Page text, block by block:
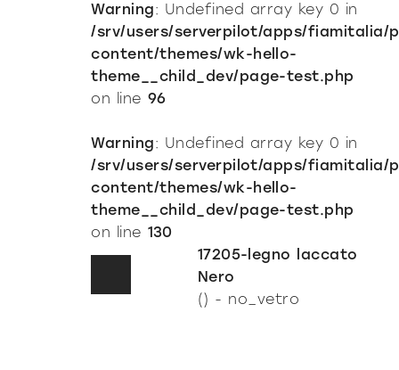
Warning: Undefined array key 0 in
/srv/users/serverpilot/apps/fiamitalia/
content/themes/wk-hello-
theme__child_dev/page-test.php
on line 96
Warning: Undefined array key 0 in
/srv/users/serverpilot/apps/fiamitalia/
content/themes/wk-hello-
theme__child_dev/page-test.php
on line 130
17205-legno laccato
Nero
() - no_vetro